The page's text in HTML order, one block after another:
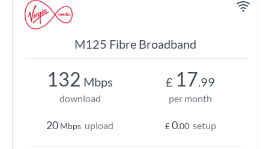
M125 Fibre Broadband
132 Mbps
download
20 Mbps upload
£ 17.99
per month
£0.00 setup